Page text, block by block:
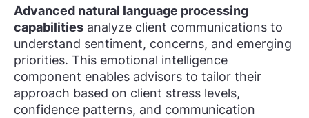
Advanced natural language processing
capabilities analyze client communications to
understand sentiment, concerns, and emerging
priorities. This emotional intelligence
component enables advisors to tailor their
approach based on client stress levels,
confidence patterns, and communication